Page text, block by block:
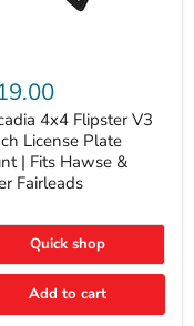
4x4 Flipster V3
License Plate
| Fits Hawse &
Fairleads
Quick shop
Add to cart